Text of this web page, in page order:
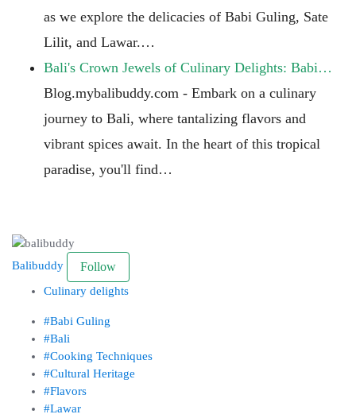
as we explore the delicacies of Babi Guling, Sate
Lilit, and Lawar.…
Bali's Crown Jewels of Culinary Delights: Babi…
Blog.mybalibuddy.com - Embark on a culinary
journey to Bali, where tantalizing flavors and
vibrant spices await. In the heart of this tropical
paradise, you'll find…
Balibuddy Follow
Culinary delights
#Babi Guling
#Bali
#Cooking Techniques
#Cultural Heritage
#Flavors
#Lawar